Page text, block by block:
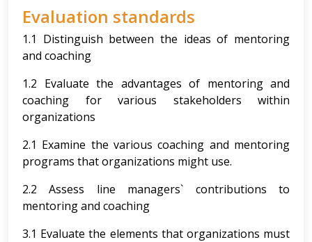
Evaluation standards
1.1 Distinguish between the ideas of mentoring
and coaching
1.2 Evaluate the advantages of mentoring and
coaching for various stakeholders within
organizations
2.1 Examine the various coaching and mentoring
programs that organizations might use.
2.2 Assess line managers` contributions to
mentoring and coaching
3.1 Evaluate the elements that organizations must